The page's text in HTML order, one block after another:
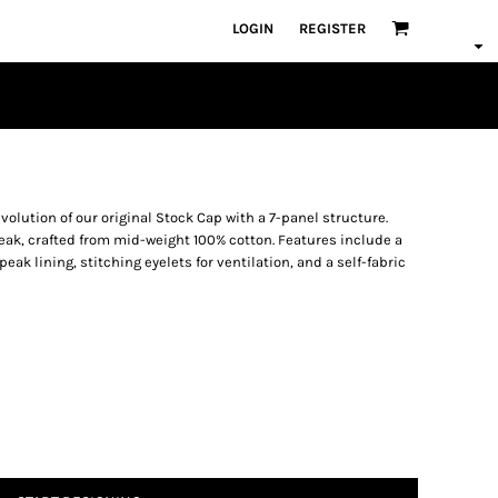
LOGIN REGISTER
of our original Stock Cap with a 7-panel structure.
crafted from mid-weight 100% cotton. Features include a
lining, stitching eyelets for ventilation, and a self-fabric